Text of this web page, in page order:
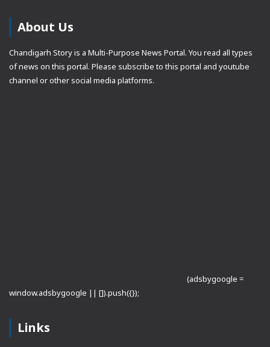
About Us
Chandigarh Story is a Multi-Purpose News Portal. You read all types
of news on this portal. Please subscribe to this portal and youtube
channel or other social media platforms.
(adsbygoogle =
window.adsbygoogle || []).push({});
Links